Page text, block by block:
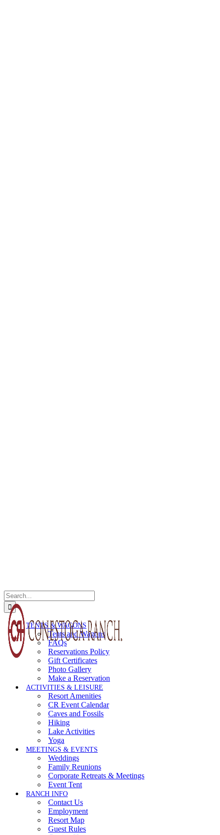
Search
for:
TENTS & WAGONS
Tents and Wagons
FAQs
Reservations Policy
Gift Certificates
Photo Gallery
Make a Reservation
ACTIVITIES & LEISURE
Resort Amenities
CR Event Calendar
Caves and Fossils
Hiking
Lake Activities
Yoga
MEETINGS & EVENTS
Weddings
Family Reunions
Corporate Retreats & Meetings
Event Tent
RANCH INFO
Contact Us
Employment
Resort Map
Guest Rules